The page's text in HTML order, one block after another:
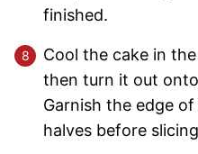
finished.
Cool the cake in
then turn it out
Garnish the edge
halves before